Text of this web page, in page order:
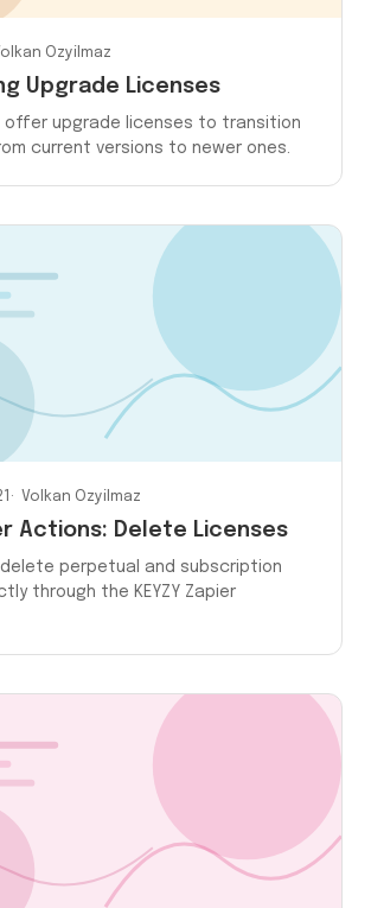
Ozyilmaz
Upgrade Licenses
offer upgrade licenses to transition
current versions to newer ones.
Volkan Ozyilmaz
Actions: Delete Licenses
delete perpetual and subscription
through the KEYZY Zapier